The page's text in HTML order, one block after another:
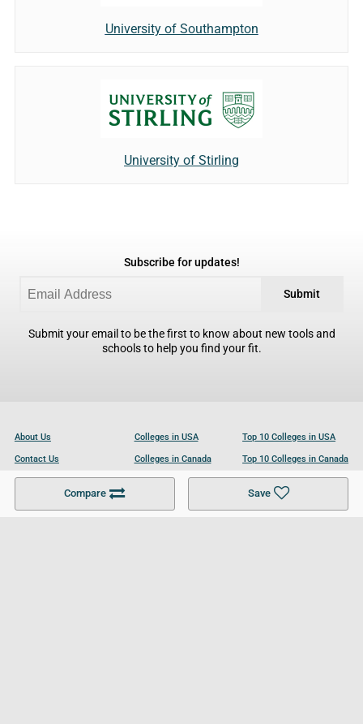
Compare Save
University of Southampton
University of Stirling
Subscribe for updates!
Submit
Submit your email to be the first to know about new tools and
schools to help you find your fit.
About Us
Contact Us
Become a Partner
Colleges in USA
Colleges in Canada
Colleges in UK
Top 10 Colleges in USA
Top 10 Colleges in Canada
Top 10 Colleges in UK